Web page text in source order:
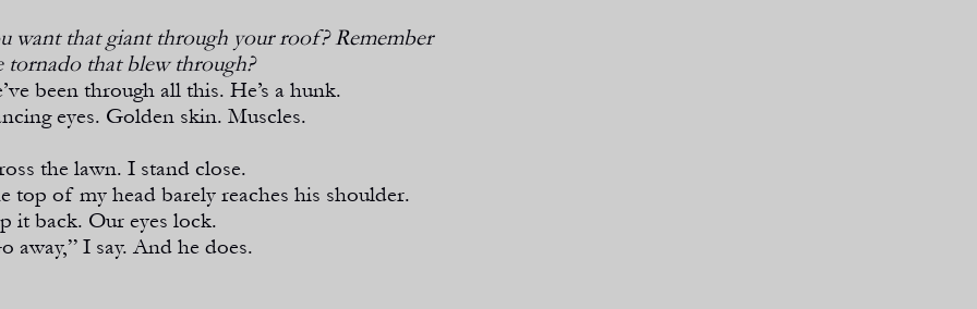
want that giant through your roof? Remember
tornado that blew through?
been through all this. He’s a hunk.
eyes. Golden skin. Muscles.
the lawn. I stand close.
top of my head barely reaches his shoulder.
it back. Our eyes lock.
away,” I say. And he does.